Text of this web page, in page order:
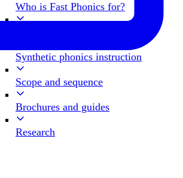
Who is Fast Phonics for?
Synthetic phonics instruction
Scope and sequence
Brochures and guides
Research